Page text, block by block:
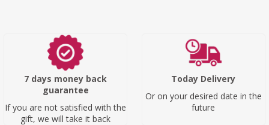
7 days money back
guarantee
If you are not satisfied with the
gift, we will take it back
Today Delivery
Or on your desired date in the
future